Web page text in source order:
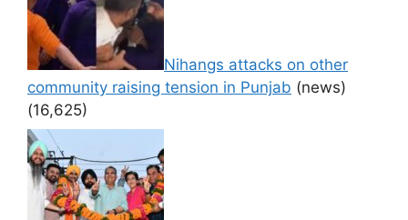
Nihangs attacks on other
community raising tension in Punjab (news)
(16,625)